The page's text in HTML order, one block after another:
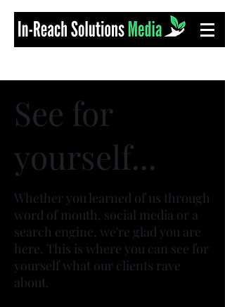
See for
yourself...
Whether you learned of us through
word of mouth, social media or a
search engine, we're glad you are
here. This is where you can see for
yourself what our clients rave
about.